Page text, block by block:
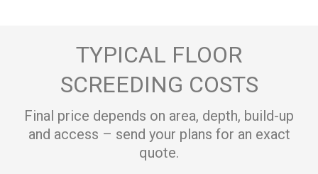
TYPICAL FLOOR
SCREEDING COSTS
Final price depends on area, depth, build-up
and access – send your plans for an exact
quote.